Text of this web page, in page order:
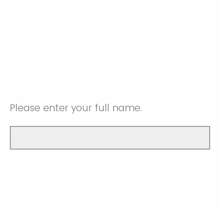
Please enter your full name.